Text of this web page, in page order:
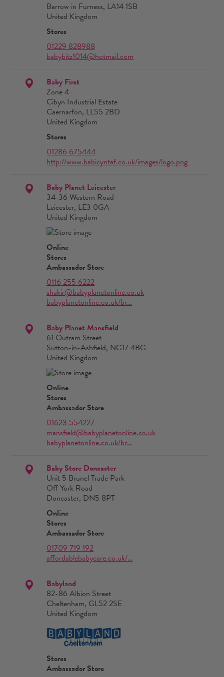
Barrow in Furness, LA14 1SB
United Kingdom
Stores
01229 828988
babybitz1014@hotmail.com
Baby First
Zone 4
Cibyn Industrial Estate
Caernarfon, LL55 2BD
United Kingdom
Stores
01286 675444
http://www.babicyntaf.co.uk/images/logo.png
Baby Planet Leicester
34-36 Western Road
Leicester, LE3 0GA
United Kingdom
Online
Stores
Ambassador Store
0116 255 6222
shakir@babyplanetonline.co.uk
babyplanetonline.co.uk/br…
Baby Planet Mansfield
61 Outram Street
Sutton-in-Ashfield, NG17 4BG
United Kingdom
Online
Stores
Ambassador Store
01623 554227
mansfield@babyplanetonline.co.uk
babyplanetonline.co.uk/br…
Baby Store Doncaster
Unit 5 Brunel Trade Park
Off York Road
Doncaster, DN5 8PT
Online
Stores
Ambassador Store
01709 719 192
affordablebabycare.co.uk/…
Babyland
82-86 Albion Street
Cheltenham, GL52 2SE
United Kingdom
Stores
Ambassador Store